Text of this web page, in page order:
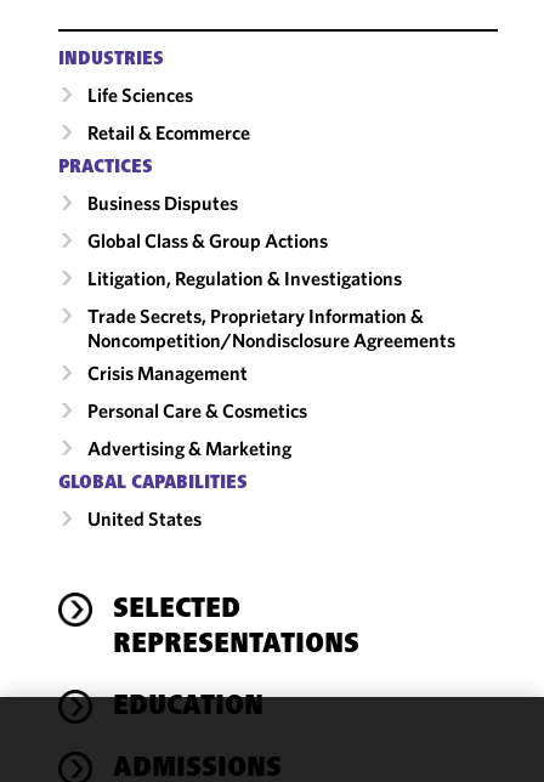
INDUSTRIES
Life Sciences
Retail & Ecommerce
PRACTICES
Business Disputes
Global Class & Group Actions
Litigation, Regulation & Investigations
Trade Secrets, Proprietary Information &
Noncompetition/​Nondisclosure Agreements
Crisis Management
Personal Care & Cosmetics
Advertising & Marketing
GLOBAL CAPABILITIES
United States
SELECTED
REPRESENTATIONS
EDUCATION
ADMISSIONS
We use
cookies to